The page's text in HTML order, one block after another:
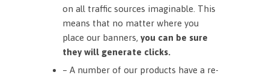
on all traffic sources imaginable. This
means that no matter where you
place our banners, you can be sure
they will generate clicks.
– A number of our products have a re-